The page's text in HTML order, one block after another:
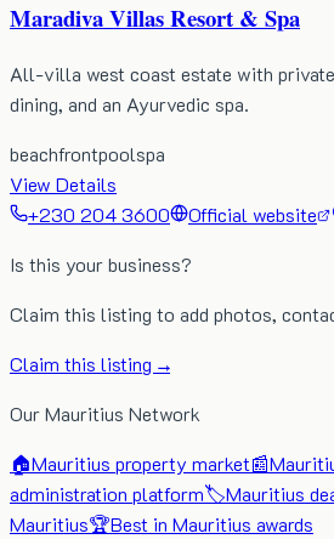
Maradiva Villas Resort & Spa
All-villa west coast estate with
dining, and an Ayurvedic spa.
beachfrontpoolspa
View Details
+230 204 3600
Official website
Is this your business?
Claim this listing to add photos,
Claim this listing →
Our Mauritius Network
🏠Mauritius property market📰
administration platform🏷️Mauritius
Mauritius🏆Best in Mauritius awards